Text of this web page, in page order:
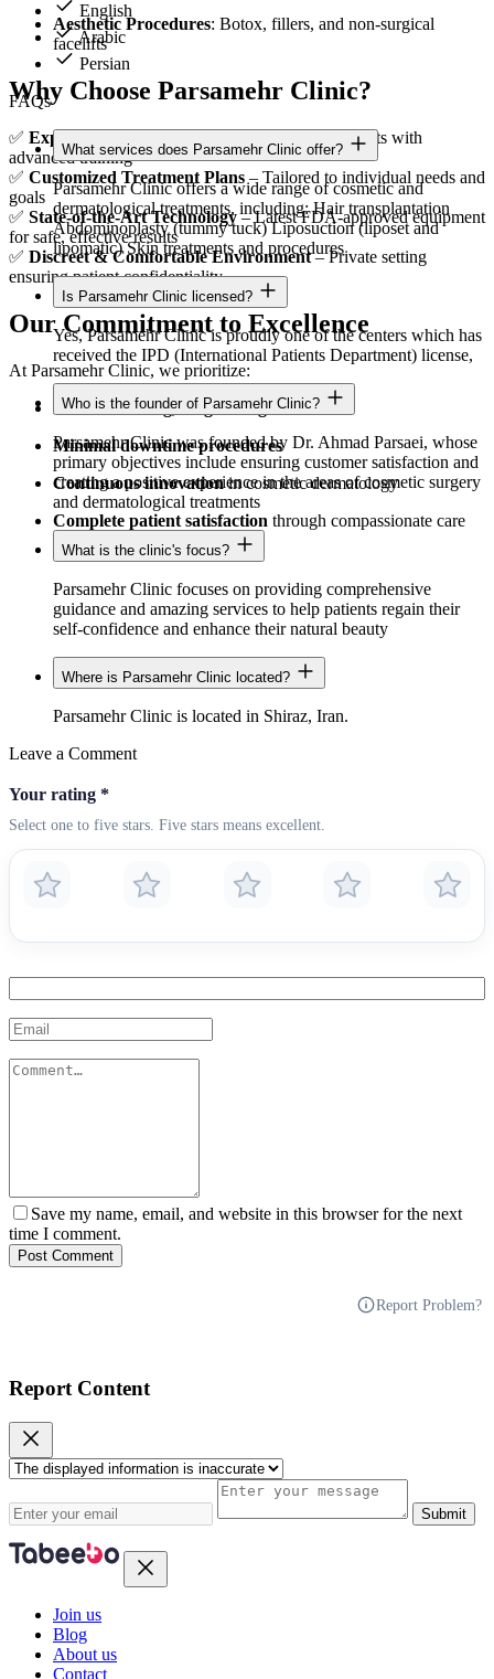
Aesthetic Procedures: Botox, fillers, and non-surgical
facelifts
Why Choose Parsamehr Clinic?
✅ Expert Medical Team
– Board-certified specialists with
advanced training
✅ Customized Treatment Plans – Tailored to individual needs and
goals
✅ State-of-the-Art Technology– Latest FDA-approved equipment
for safe, effective results
✅ Discreet & Comfortable Environment– Private setting
ensuring patient confidentiality
Our Commitment to Excellence
At Parsamehr Clinic, we prioritize:
Natural-looking, long-lasting results
Minimal downtime procedures
Continuous innovationin cosmetic dermatology
Complete patient satisfaction through compassionate care
English
Arabic
Persian
FAQs
What services does Parsamehr Clinic offer?
Parsamehr Clinic offers a wide range of cosmetic and
dermatological treatments, including: Hair transplantation
Abdominoplasty (tummy tuck) Liposuction (liposet and
lipomatic) Skin treatments and procedures
Is Parsamehr Clinic licensed?
Yes, Parsamehr Clinic is proudly one of the centers which has
received the IPD (International Patients Department) license,
Who is the founder of Parsamehr Clinic?
Parsamehr Clinic was founded by Dr. Ahmad Parsaei, whose
primary objectives include ensuring customer satisfaction and
creating a positive experience in the areas of cosmetic surgery
and dermatological treatments
What is the clinic's focus?
Parsamehr Clinic focuses on providing comprehensive
guidance and amazing services to help patients regain their
self-confidence and enhance their natural beauty
Where is Parsamehr Clinic located?
Parsamehr Clinic is located in Shiraz, Iran.
Leave a Comment
Your rating *
Select one to five stars. Five stars means excellent.
Save my name, email, and website in this browser for the next
time I comment.
Post Comment
Report Problem?
Report Content
Submit
Join us
Blog
About us
Contact